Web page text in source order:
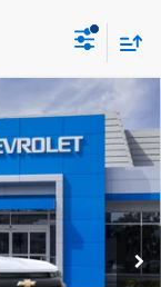
Int.
$32,117
NET COST